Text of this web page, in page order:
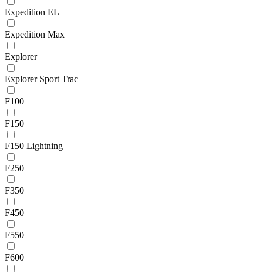
Expedition EL
Expedition Max
Explorer
Explorer Sport Trac
F100
F150
F150 Lightning
F250
F350
F450
F550
F600